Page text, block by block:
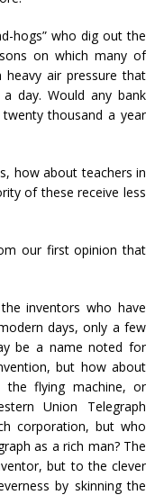
hogs” who dig out the
on which many of
heavy air pressure that
day. Would any bank
thousand a year
how about teachers in
of these receive less
our first opinion that
inventors who have
days, only a few
be a name noted for
but how about
the flying machine, or
Union Telegraph
corporation, but who
as a rich man? The
but to the clever
by skinning the